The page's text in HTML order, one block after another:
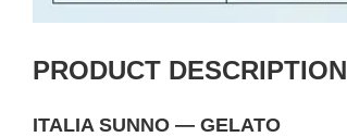
PRODUCT DESCRIPTION
ITALIA SUNNO — GELATO